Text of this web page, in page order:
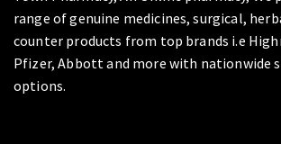
range of genuine medicines, surgical,
counter products from top brands i.e
Pfizer, Abbott and more with nationwide
options.